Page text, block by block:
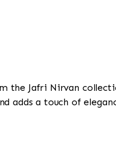
the Jafri Nirvan
adds a touch of